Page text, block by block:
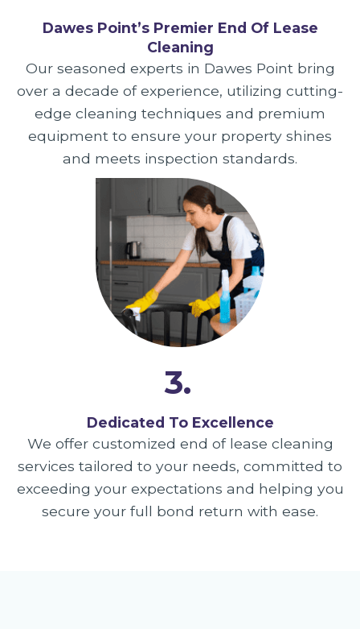
Dawes Point’s Premier End Of Lease
Cleaning
Our seasoned experts in Dawes Point bring
over a decade of experience, utilizing cutting-
edge cleaning techniques and premium
equipment to ensure your property shines
and meets inspection standards.
3.
Dedicated To Excellence
We offer customized end of lease cleaning
services tailored to your needs, committed to
exceeding your expectations and helping you
secure your full bond return with ease.